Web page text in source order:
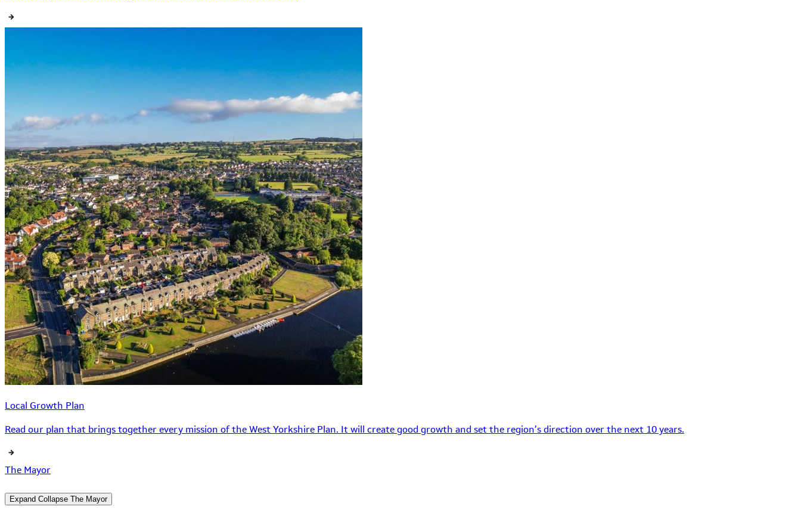
Local Growth Plan
Read our plan that brings together every mission of the West Yorkshire Plan. It will create good growth and set the region’s direction over the next 10 years.
The Mayor
Expand Collapse The Mayor